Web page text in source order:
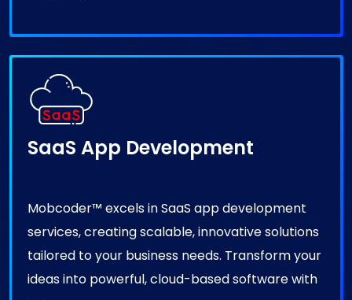
SaaS App Development
services, creating scalable, innovative solutions
tailored to your business needs. Transform your
ideas into powerful, cloud-based software with